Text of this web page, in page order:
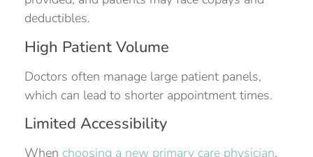
deductibles.
High Patient Volume
Doctors often manage large patient panels,
which can lead to shorter appointment times.
Limited Accessibility
When choosing a new primary care physician,